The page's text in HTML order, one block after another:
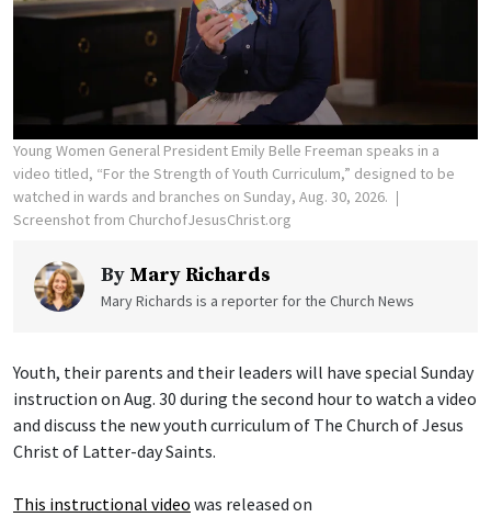
Young Women General President Emily Belle Freeman speaks in a
video titled, “For the Strength of Youth Curriculum,” designed to be
watched in wards and branches on Sunday, Aug. 30, 2026.
Screenshot from ChurchofJesusChrist.org
By Mary Richards
Mary Richards is a reporter for the Church News
Youth, their parents and their leaders will have special Sunday
instruction on Aug. 30 during the second hour to watch a video
and discuss the new youth curriculum of The Church of Jesus
Christ of Latter-day Saints.
This instructional video was released on